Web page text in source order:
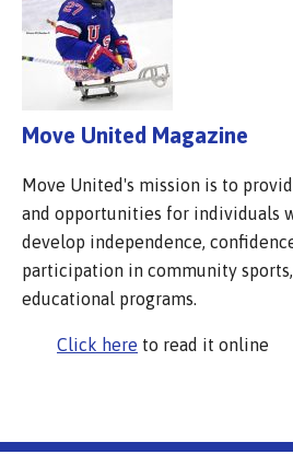
Move United Magazine
Move United's mission is to
and opportunities for individuals
develop independence,
participation in community
educational programs.
Click here to read it online